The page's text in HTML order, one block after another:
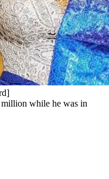
while he was in